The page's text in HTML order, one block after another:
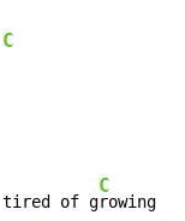
C
tired of g
C